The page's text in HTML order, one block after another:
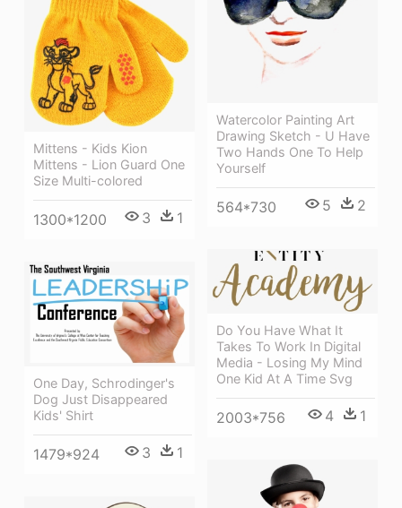
Watercolor Painting Art
Drawing Sketch - U Have
Two Hands One To Help
Yourself
564*730 5 2
Mittens - Kids Kion
Mittens - Lion Guard One
Size Multi-colored
1300*1200 3 1
Do You Have What It
Takes To Work In Digital
Media - Losing My Mind
One Kid At A Time Svg
2003*756 4 1
One Day, Schrodinger's
Dog Just Disappeared
Kids' Shirt
1479*924 3 1